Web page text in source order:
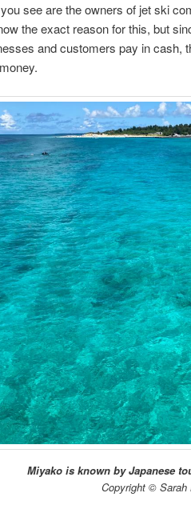
see are the owners of jet ski
the exact reason for this, but
and customers pay in cash,
Miyako is known by Japanese
Copyright © Sarah